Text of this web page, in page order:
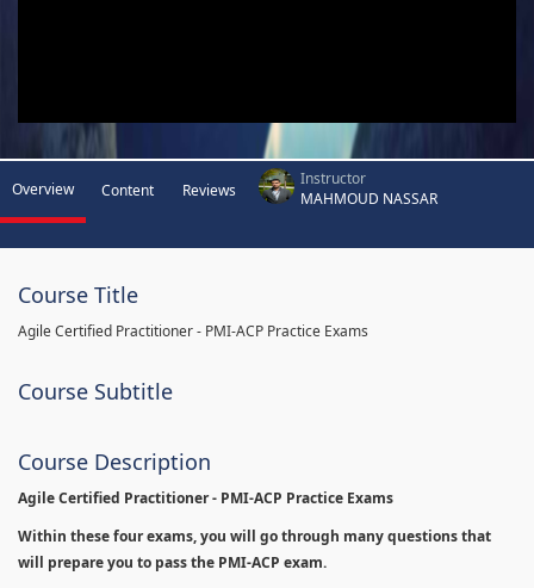
Overview Content Reviews
Instructor
MAHMOUD NASSAR
Course Title
Agile Certified Practitioner - PMI-ACP Practice Exams
Course Subtitle
Course Description
Agile Certified Practitioner - PMI-ACP Practice Exams
Within these four exams, you will go through many questions that
will prepare you to pass the PMI-ACP exam.